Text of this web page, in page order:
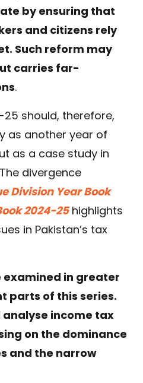
by ensuring that
and citizens rely
Such reform may
carries far-
.
should, therefore,
as another year of
as a case study in
divergence
Division Year Book
2024-25highlights
in Pakistan’s tax
examined in greater
parts of this series.
income tax
on the dominance
and the narrow